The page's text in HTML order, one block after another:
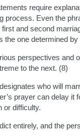
require
process. Even the
and second
the one determined
perspectives and
to the next. (8)
who will
prayer can delay
or difficulty.
entirely, and the